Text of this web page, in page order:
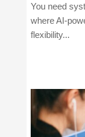
You need
where AI-
flexibility...